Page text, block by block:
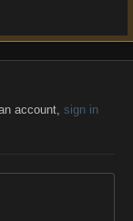
account, sign in